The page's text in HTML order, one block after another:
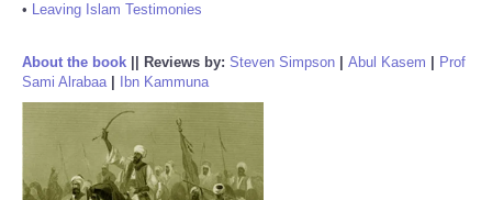
• Leaving Islam Testimonies
About the book Reviews by: Steven Simpson Abul Kasem
Prof
Sami Alrabaa| Ibn Kammuna